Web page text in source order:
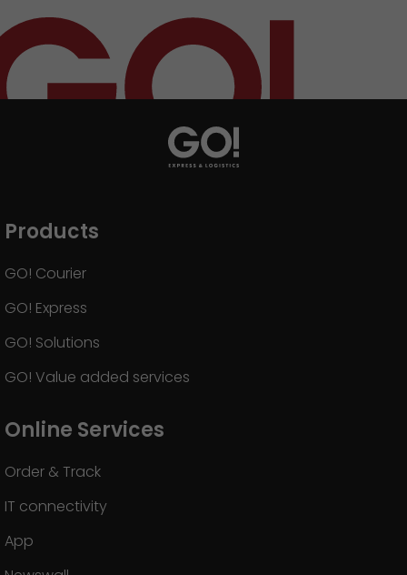
Products
GO! Courier
GO! Express
GO! Solutions
GO! Value added services
Online Services
Order & Track
IT connectivity
App